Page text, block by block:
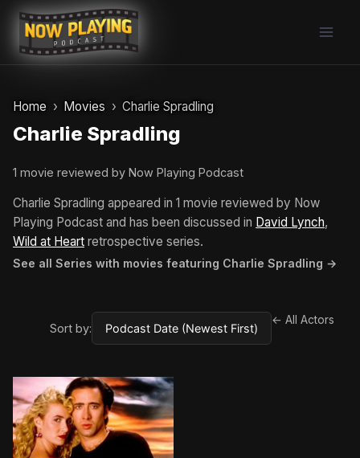
Skip
content
Home Movies Charlie Spradling
Charlie Spradling
1 movie reviewed by Now Playing Podcast
Charlie Spradling appeared in 1 movie reviewed by Now
Playing Podcast and has been discussed in David Lynch,
Wild at Heart retrospective series.
See all Series with movies featuring Charlie Spradling →
Sort by:
← All Actors